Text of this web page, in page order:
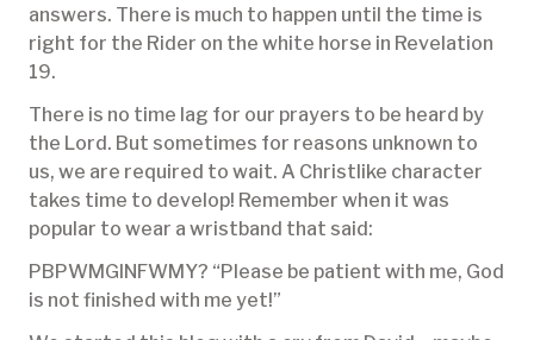
answers. There is much to happen until the time is
right for the Rider on the white horse in Revelation
19.
There is no time lag for our prayers to be heard by
the Lord. But sometimes for reasons unknown to
us, we are required to wait. A Christlike character
takes time to develop! Remember when it was
popular to wear a wristband that said:
PBPWMGINFWMY? “Please be patient with me, God
is not finished with me yet!”